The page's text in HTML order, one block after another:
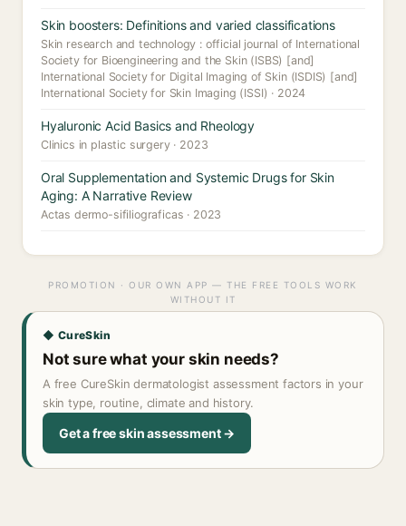
Skin boosters: Definitions and varied classifications
Skin research and technology : official journal of International
Society for Bioengineering and the Skin (ISBS) [and]
International Society for Digital Imaging of Skin (ISDIS) [and]
International Society for Skin Imaging (ISSI) · 2024
Hyaluronic Acid Basics and Rheology
Clinics in plastic surgery · 2023
Oral Supplementation and Systemic Drugs for Skin
Aging: A Narrative Review
Actas dermo-sifiliograficas · 2023
PROMOTION · OUR OWN APP — THE FREE TOOLS WORK
WITHOUT IT
◆ CureSkin
Not sure what your skin needs?
A free CureSkin dermatologist assessment factors in your
skin type, routine, climate and history.
Get a free skin assessment →